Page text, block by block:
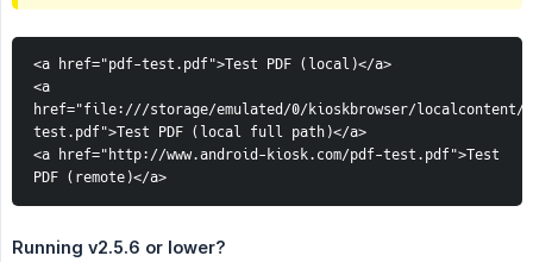
<a href="pdf-test.pdf">Test PDF (local)</a>
<a
href="file:///storage/emulated/0/kioskbrowser/localcontent/
test.pdf">Test PDF (local full path)</a>
<a href="http://www.android-kiosk.com/pdf-test.pdf">Test
PDF (remote)</a>
Running v2.5.6 or lower?